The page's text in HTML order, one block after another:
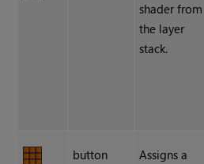
shader from
the layer
stack.
button
Assigns a